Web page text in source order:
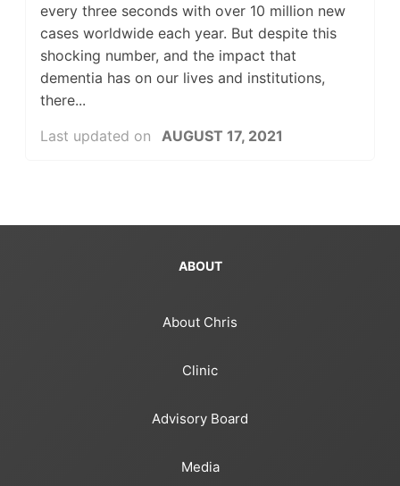
every three seconds with over 10 million new
cases worldwide each year. But despite this
shocking number, and the impact that
dementia has on our lives and institutions,
there...
Last updated on
AUGUST 17, 2021
ABOUT
About Chris
Clinic
Advisory Board
Media